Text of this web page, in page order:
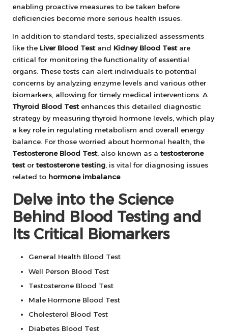
enabling proactive measures to be taken before
deficiencies become more serious health issues.
In addition to standard tests, specialized assessments
like the Liver Blood Testand Kidney Blood Testare
critical for monitoring the functionality of essential
organs. These tests can alert individuals to potential
concerns by analyzing enzyme levels and various other
biomarkers, allowing for timely medical interventions. A
Thyroid Blood Testenhances this detailed diagnostic
strategy by measuring thyroid hormone levels, which play
a key role in regulating metabolism and overall energy
balance. For those worried about hormonal health, the
Testosterone Blood Test, also known as a testosterone
testor testosterone testing, is vital for diagnosing issues
related to hormone imbalance.
Delve into the Science
Behind Blood Testing and
Its Critical Biomarkers
General Health Blood Test
Well Person Blood Test
Testosterone Blood Test
Male Hormone Blood Test
Cholesterol Blood Test
Diabetes Blood Test